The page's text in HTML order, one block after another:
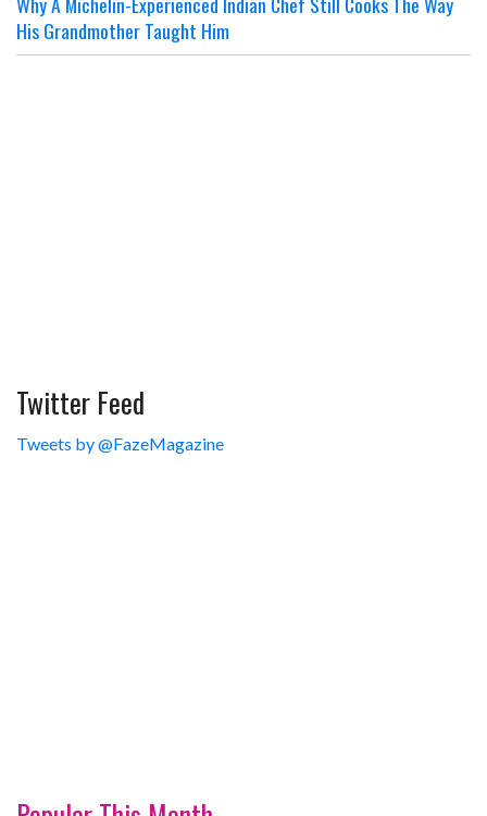
His Grandmother Taught Him
Twitter Feed
Tweets by @FazeMagazine